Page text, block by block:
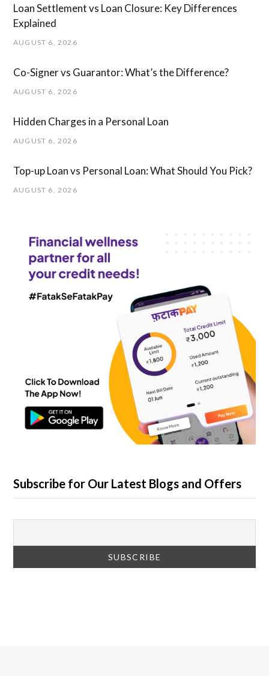
Loan Settlement vs Loan Closure: Key Differences
Explained
AUGUST 6, 2026
Co-Signer vs Guarantor: What’s the Difference?
AUGUST 6, 2026
Hidden Charges in ​a ​Personal Loan
AUGUST 6, 2026
Top-up Loan vs Personal Loan: What Should You Pick?
AUGUST 6, 2026
Subscribe for Our Latest Blogs and Offers